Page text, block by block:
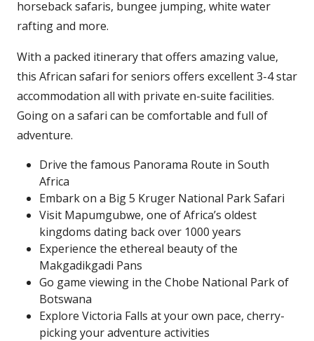
horseback safaris, bungee jumping, white water
rafting and more.
With a packed itinerary that offers amazing value,
this African safari for seniors offers excellent 3-4 star
accommodation all with private en-suite facilities.
Going on a safari can be comfortable and full of
adventure.
Drive the famous Panorama Route in South
Africa
Embark on a Big 5 Kruger National Park Safari
Visit Mapumgubwe, one of Africa’s oldest
kingdoms dating back over 1000 years
Experience the ethereal beauty of the
Makgadikgadi Pans
Go game viewing in the Chobe National Park of
Botswana
Explore Victoria Falls at your own pace, cherry-
picking your adventure activities